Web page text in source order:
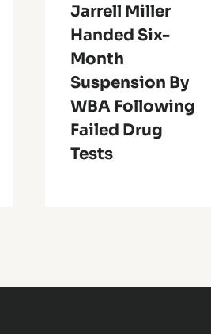
Jarrell Miller
Handed Six-
Month
Suspension By
WBA Following
Failed Drug
Tests